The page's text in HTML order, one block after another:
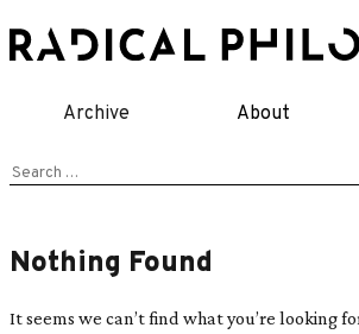
to
Archive About
Search
Nothing Found
It seems we can’t find what you’re looking